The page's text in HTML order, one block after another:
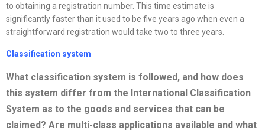
to obtaining a registration number. This time estimate is
significantly faster than it used to be five years ago when even a
straightforward registration would take two to three years.
Classification system
What classification system is followed, and how does
this system differ from the International Classification
System as to the goods and services that can be
claimed? Are multi-class applications available and what